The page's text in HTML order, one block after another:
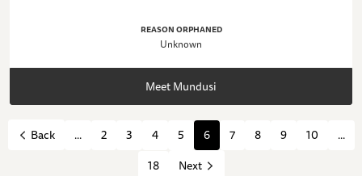
REASON ORPHANED
Unknown
Meet Mundusi
Back ... 2 3 4 5 6 7 8 9 10
...
18
Next